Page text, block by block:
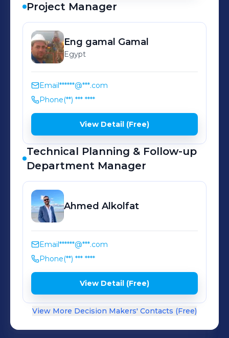
Project Manager
Eng gamal Gamal
Egypt
Email******@***.com
Phone(**) *** ****
View Detail (Free)
Technical Planning & Follow-up
Department Manager
Ahmed Alkolfat
Email******@***.com
Phone(**) *** ****
View Detail (Free)
View More Decision Makers' Contacts (Free)